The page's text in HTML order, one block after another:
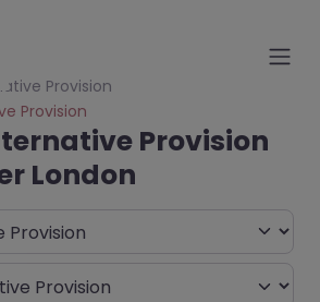
Provision
Provision
Provision
London
type